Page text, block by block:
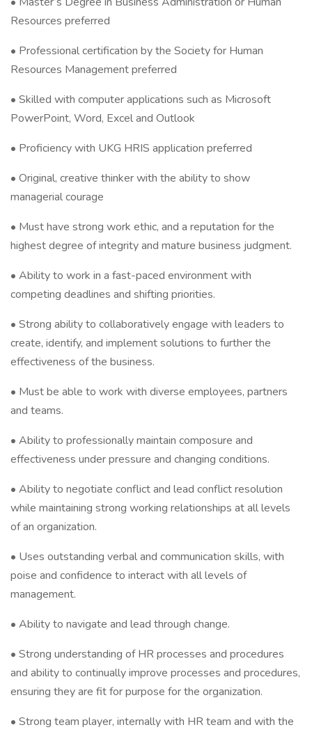
Resources preferred
• Professional certification by the Society for Human
Resources Management preferred
• Skilled with computer applications such as Microsoft
PowerPoint, Word, Excel and Outlook
• Proficiency with UKG HRIS application preferred
• Original, creative thinker with the ability to show
managerial courage
• Must have strong work ethic, and a reputation for the
highest degree of integrity and mature business judgment.
• Ability to work in a fast-paced environment with
competing deadlines and shifting priorities.
• Strong ability to collaboratively engage with leaders to
create, identify, and implement solutions to further the
effectiveness of the business.
• Must be able to work with diverse employees, partners
and teams.
• Ability to professionally maintain composure and
effectiveness under pressure and changing conditions.
• Ability to negotiate conflict and lead conflict resolution
while maintaining strong working relationships at all levels
of an organization.
• Uses outstanding verbal and communication skills, with
poise and confidence to interact with all levels of
management.
• Ability to navigate and lead through change.
• Strong understanding of HR processes and procedures
and ability to continually improve processes and procedures,
ensuring they are fit for purpose for the organization.
• Strong team player, internally with HR team and with the